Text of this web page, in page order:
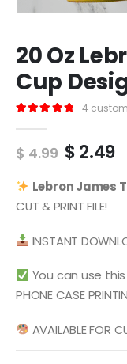
20 Oz
Cup
4
$4.99 Original
was:
$ 4.99.
$2.49
Lebron James
CUT & PRINT FILE!
INSTANT
You can use this
PHONE CASE
AVAILABLE FOR